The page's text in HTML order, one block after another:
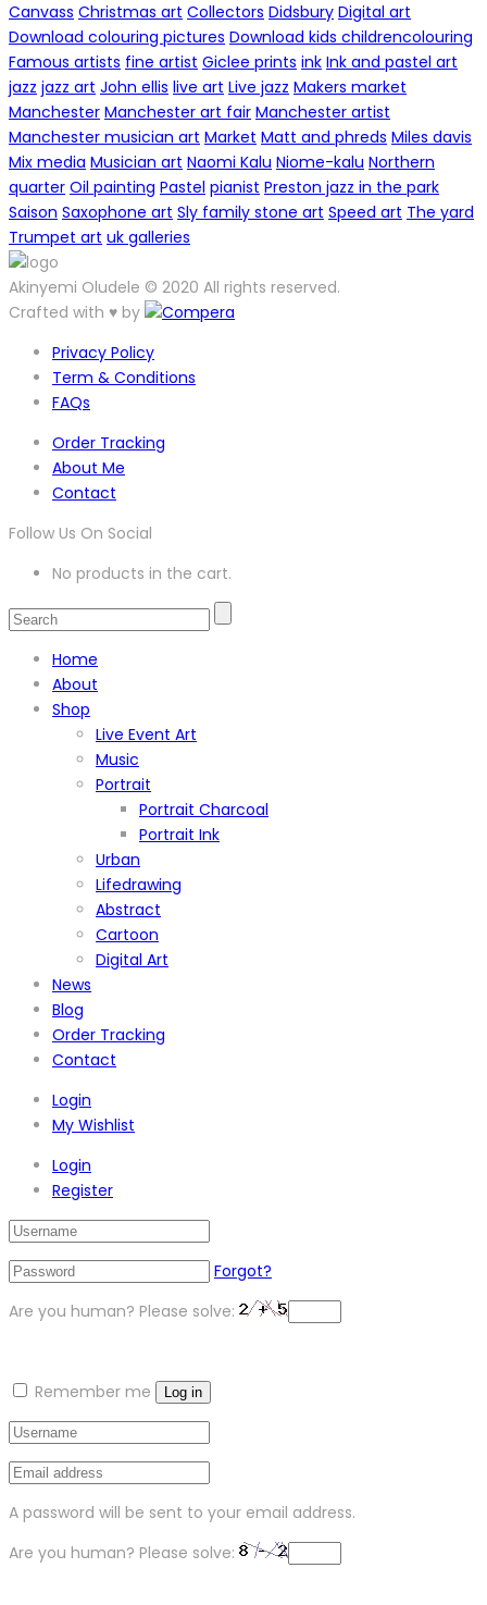
Canvass Christmas art Collectors Didsbury Digital art
Download colouring pictures Download kids childrencolouring
Famous artists fine artist Giclee prints ink Ink and pastel art
jazz jazz art John ellis live art Live jazz Makers market
Manchester Manchester art fair Manchester artist
Manchester musician art Market Matt and phreds Miles davis
Mix media Musician art Naomi Kalu Niome-kalu Northern
quarter Oil painting Pastel pianist Preston jazz in the park
Saison Saxophone art Sly family stone art Speed art The yard
Trumpet art uk galleries
Akinyemi Oludele © 2020 All rights reserved.
Crafted with ♥ by
Privacy Policy
Term & Conditions
FAQs
Order Tracking
About Me
Contact
Follow Us On Social
No products in the cart.
Home
About
Shop
Live Event Art
Music
Portrait
Portrait Charcoal
Portrait Ink
Urban
Lifedrawing
Abstract
Cartoon
Digital Art
News
Blog
Order Tracking
Contact
Login
My Wishlist
Login
Register
Forgot?
Are you human? Please solve:
Remember me Log in
A password will be sent to your email address.
Are you human? Please solve: